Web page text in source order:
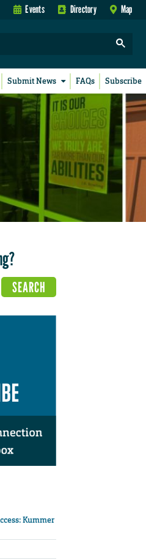
Events Directory Map
Submit News FAQs Subscribe
Kummer